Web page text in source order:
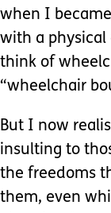
when I
with a
think of
“wheelchair
But I now
insulting to
the freedoms
them, even